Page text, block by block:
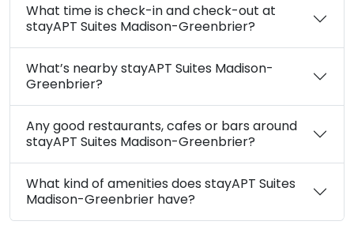
What time is check-in and check-out at
stayAPT Suites Madison-Greenbrier?
What’s nearby stayAPT Suites Madison-
Greenbrier?
Any good restaurants, cafes or bars around
stayAPT Suites Madison-Greenbrier?
What kind of amenities does stayAPT Suites
Madison-Greenbrier have?